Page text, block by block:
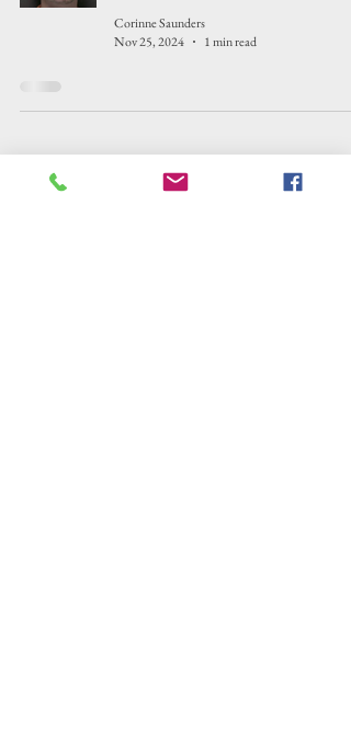
Corinne Saunders
Nov 25, 2024
1 min read